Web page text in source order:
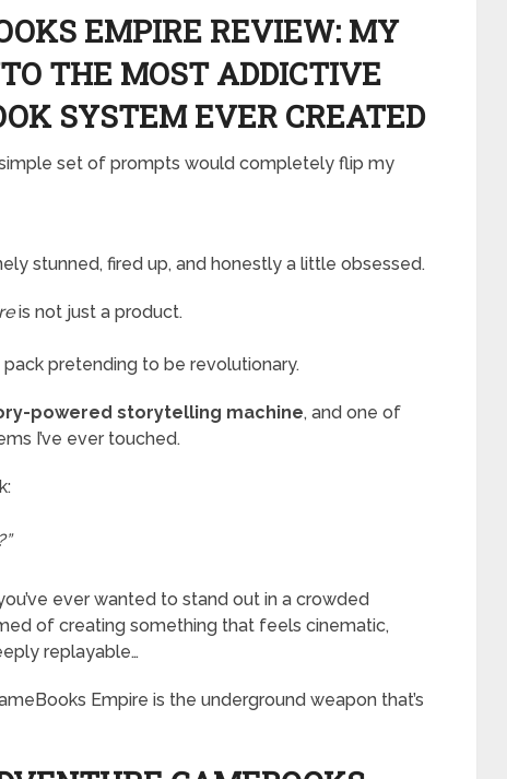
EMPIRE REVIEW: MY
THE MOST ADDICTIVE
SYSTEM EVER CREATED
set of prompts would completely flip my
stunned, fired up, and honestly a little obsessed.
is not just a product.
pretending to be revolutionary.
powered storytelling machine, and one of
I’ve ever touched.
ever wanted to stand out in a crowded
of creating something that feels cinematic,
replayable…
Empire is the underground weapon that’s